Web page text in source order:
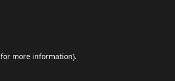
for more information).